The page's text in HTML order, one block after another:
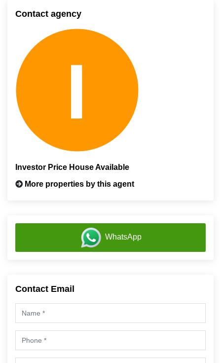
Contact agency
Investor Price House Available
More properties by this agent
WhatsApp
Contact Email